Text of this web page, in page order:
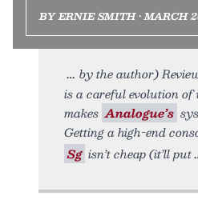
BY ERNIE SMITH • MARCH
by the author)
is a careful evolution
makes Analogue’s
Getting a high-end
Sg isn’t cheap (it’ll put